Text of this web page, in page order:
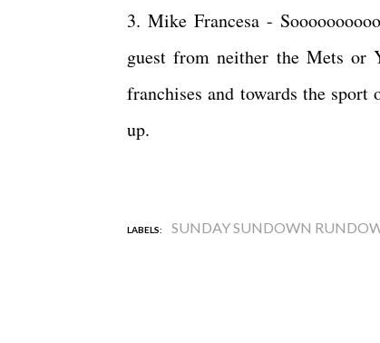
3. Mike Francesa -
guest from neither the Mets or
franchises and towards the
up.
LABELS: SUNDAY SUNDOWN